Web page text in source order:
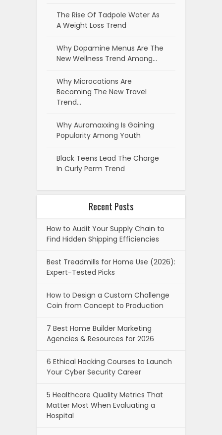
The Rise Of Tadpole Water As
A Weight Loss Trend
Why Dopamine Menus Are The
New Wellness Trend Among…
Why Microcations Are
Becoming The New Travel
Trend…
Why Auramaxxing Is Gaining
Popularity Among Youth
Black Teens Lead The Charge
In Curly Perm Trend
Recent Posts
How to Audit Your Supply Chain to
Find Hidden Shipping Efficiencies
Best Treadmills for Home Use (2026):
Expert-Tested Picks
How to Design a Custom Challenge
Coin from Concept to Production
7 Best Home Builder Marketing
Agencies & Resources for 2026
6 Ethical Hacking Courses to Launch
Your Cyber Security Career
5 Healthcare Quality Metrics That
Matter Most When Evaluating a
Hospital